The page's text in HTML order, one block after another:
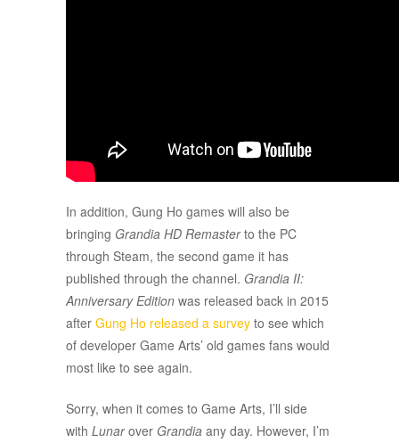
In addition, Gung Ho games will also be
bringing Grandia HD Remasterto the PC
through Steam, the second game it has
published through the channel. Grandia II:
Anniversary Edition was released back in 2015
after Gung Ho released a survey to see which
of developer Game Arts’ old games fans would
most like to see again.
Sorry, when it comes to Game Arts, I’ll side
with Lunarover Grandia any day. However, I’m